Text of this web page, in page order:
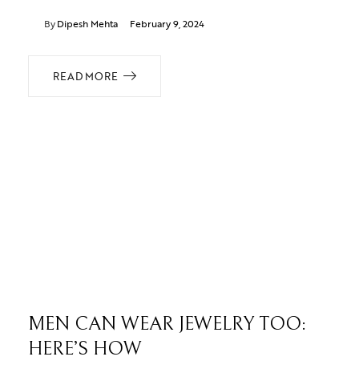
ByDipesh Mehta February 9, 2024
READ MORE
MEN CAN WEAR JEWELRY TOO:
HERE’S HOW